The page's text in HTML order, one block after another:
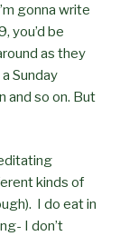
gonna write
you’d be
as they
Sunday
and so on. But
kinds of
I do eat in
I don’t